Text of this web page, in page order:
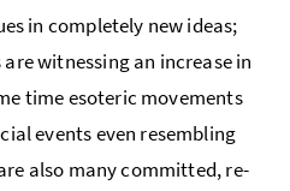
in completely new ideas;
witnessing an increase in
time es­o­teric move­ments
events even resembling
also many com­mit­ted, re­